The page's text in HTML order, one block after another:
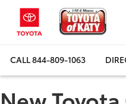
CALL844-809-1063